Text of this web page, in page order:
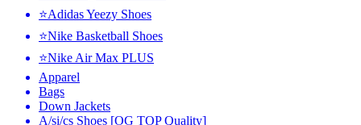
⭐Adidas Yeezy Shoes
⭐Nike Basketball Shoes
⭐Nike Air Max PLUS
Apparel
Bags
Down Jackets
A/si/cs Shoes [OG TOP Quality]